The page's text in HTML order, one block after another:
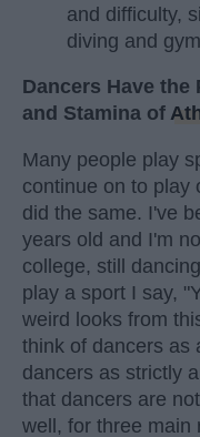
and difficulty,
diving and
Dancers Have
and Stamina of
Many people play
continue on to play
did the same. I've
years old and I'm
college, still
play a sport I say,
weird looks from
think of dancers as
dancers as strictly
that dancers are
well, for three main